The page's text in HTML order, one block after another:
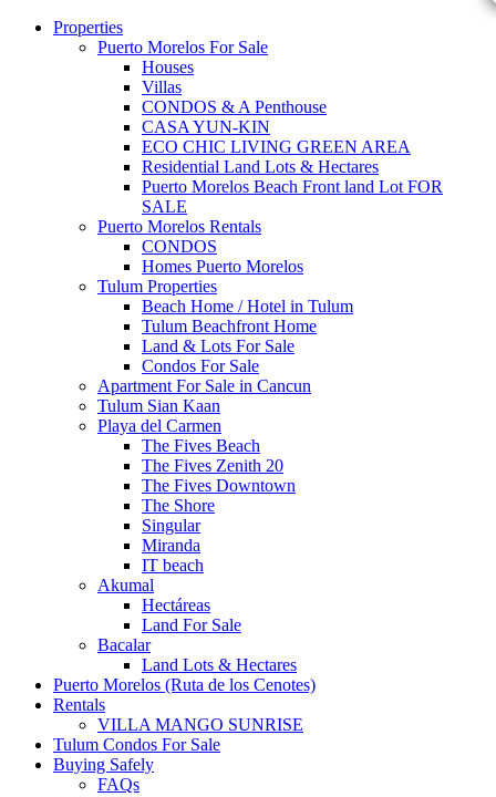
Properties
Puerto Morelos For Sale
Houses
Villas
CONDOS & A Penthouse
CASA YUN-KIN
ECO CHIC LIVING GREEN AREA
Residential Land Lots & Hectares
Puerto Morelos Beach Front land Lot FOR
SALE
Puerto Morelos Rentals
CONDOS
Homes Puerto Morelos
Tulum Properties
Beach Home / Hotel in Tulum
Tulum Beachfront Home
Land & Lots For Sale
Condos For Sale
Apartment For Sale in Cancun
Tulum Sian Kaan
Playa del Carmen
The Fives Beach
The Fives Zenith 20
The Fives Downtown
The Shore
Singular
Miranda
IT beach
Akumal
Hectáreas
Land For Sale
Bacalar
Land Lots & Hectares
Puerto Morelos (Ruta de los Cenotes)
Rentals
VILLA MANGO SUNRISE
Tulum Condos For Sale
Buying Safely
FAQs